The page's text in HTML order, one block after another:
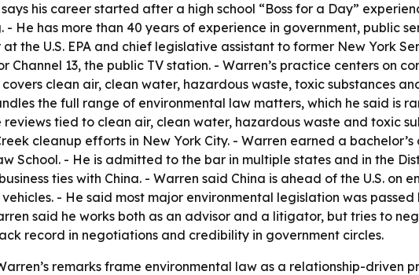
his career started after a high school “Boss for a Day”
- He has more than 40 years of experience in government, public
the U.S. EPA and chief legislative assistant to former New York
Channel 13, the public TV station. - Warren’s practice centers on
clean air, clean water, hazardous waste, toxic substances
the full range of environmental law matters, which he said is
tied to clean air, clean water, hazardous waste and toxic
cleanup efforts in New York City. - Warren earned a
School. - He is admitted to the bar in multiple states and in the
ties with China. - Warren said China is ahead of the U.S.
- He said most major environmental legislation was
said he works both as an advisor and a litigator, but tries to
record in negotiations and credibility in government circles.
remarks frame environmental law as a relationship-driven